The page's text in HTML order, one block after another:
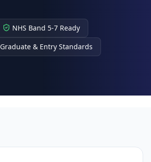
NHS Band 5-7 Ready
Graduate & Entry Standards